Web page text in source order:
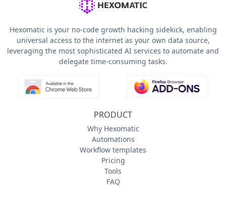
Hexomatic is your no-code growth hacking sidekick, enabling
universal access to the internet as your own data source,
leveraging the most sophisticated AI services to automate and
delegate time-consuming tasks.
PRODUCT
Why Hexomatic
Automations
Workflow templates
Pricing
Tools
FAQ